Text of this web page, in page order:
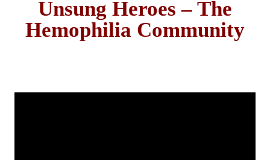
Unsung Heroes – The
Hemophilia Community